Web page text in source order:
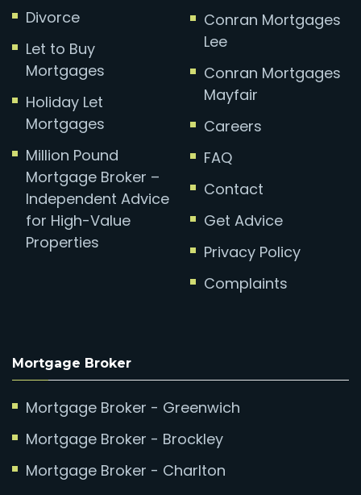
Divorce
Let to Buy
Mortgages
Holiday Let
Mortgages
Million Pound
Mortgage Broker –
Independent Advice
for High-Value
Properties
Conran Mortgages
Lee
Conran Mortgages
Mayfair
Careers
FAQ
Contact
Get Advice
Privacy Policy
Complaints
Mortgage Broker
Mortgage Broker - Greenwich
Mortgage Broker - Brockley
Mortgage Broker - Charlton